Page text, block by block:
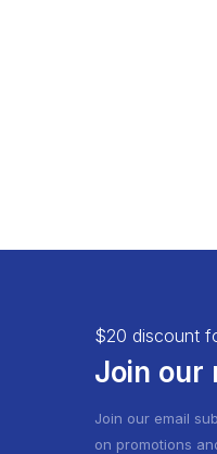
$20 discount
Join our
Join our email
on promotions